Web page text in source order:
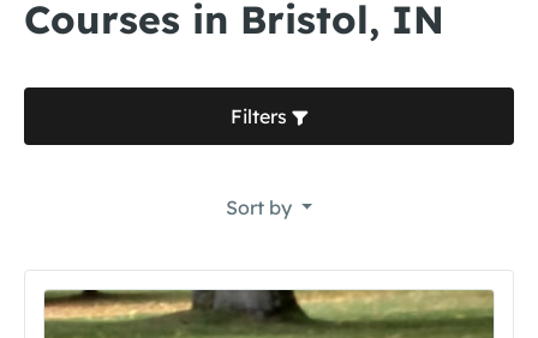
Courses in Bristol, IN
Filters
Sort by